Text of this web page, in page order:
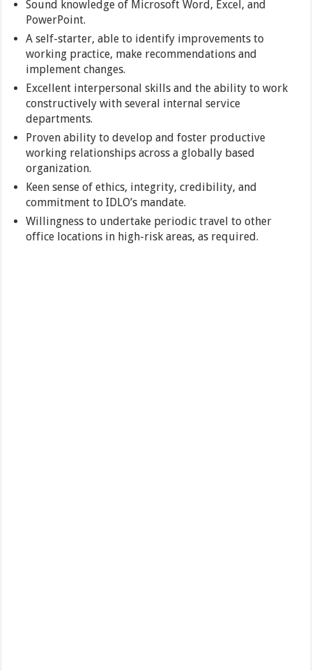
Sound knowledge of Microsoft Word, Excel, and
PowerPoint.
A self-starter, able to identify improvements to
working practice, make recommendations and
implement changes.
Excellent interpersonal skills and the ability to work
constructively with several internal service
departments.
Proven ability to develop and foster productive
working relationships across a globally based
organization.
Keen sense of ethics, integrity, credibility, and
commitment to IDLO’s mandate.
Willingness to undertake periodic travel to other
office locations in high-risk areas, as required.